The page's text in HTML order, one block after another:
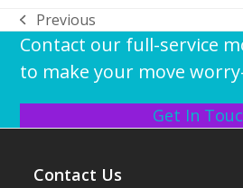
previous
post:
Previous
Contact our full-service
to make your move
Get In
Contact Us